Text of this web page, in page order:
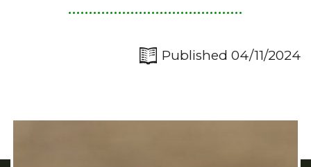
Published 04/11/2024